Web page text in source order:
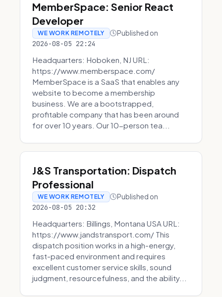
MemberSpace: Senior React
Developer
WE WORK REMOTELY Published on
2026-08-05 22:24
Headquarters: Hoboken, NJ URL:
https://www.memberspace.com/
MemberSpace is a SaaS that enables any
website to become a membership
business. We are a bootstrapped,
profitable company that has been around
for over 10 years. Our 10-person tea...
J&S Transportation: Dispatch
Professional
WE WORK REMOTELY Published on
2026-08-05 20:32
Headquarters: Billings, Montana USA URL:
https://www.jandstransport.com/ This
dispatch position works in a high-energy,
fast-paced environment and requires
excellent customer service skills, sound
judgment, resourcefulness, and the ability...